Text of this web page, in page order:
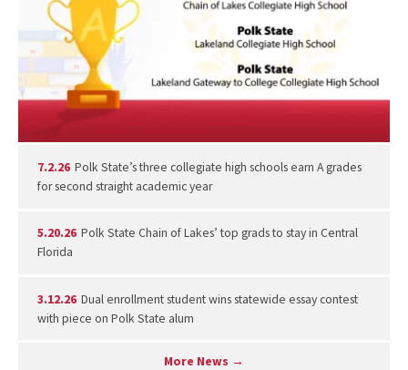
7.2.26 Polk State’s three collegiate high schools earn A grades
for second straight academic year
5.20.26 Polk State Chain of Lakes’ top grads to stay in Central
Florida
3.12.26 Dual enrollment student wins statewide essay contest
with piece on Polk State alum
More News →